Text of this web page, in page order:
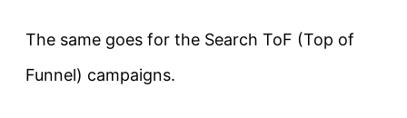
The same goes for the Search ToF (Top of
Funnel) campaigns.